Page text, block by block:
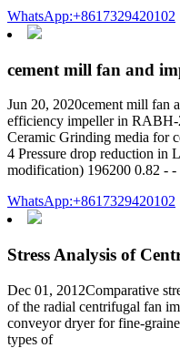
WhatsApp:+8617329420102
cement mill fan and
Jun 20, 2020cement mill fan
efficiency impeller in RABH-
Ceramic Grinding media for
4 Pressure drop reduction in
modification) 196200 0.82 - -
WhatsApp:+8617329420102
Stress Analysis of
Dec 01, 2012Comparative
of the radial centrifugal fan
conveyor dryer for fine-
types of